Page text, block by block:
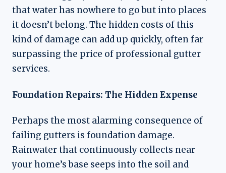
that water has nowhere to go but into places
it doesn’t belong. The hidden costs of this
kind of damage can add up quickly, often far
surpassing the price of professional gutter
services.
Foundation Repairs: The Hidden Expense
Perhaps the most alarming consequence of
failing gutters is foundation damage.
Rainwater that continuously collects near
your home’s base seeps into the soil and